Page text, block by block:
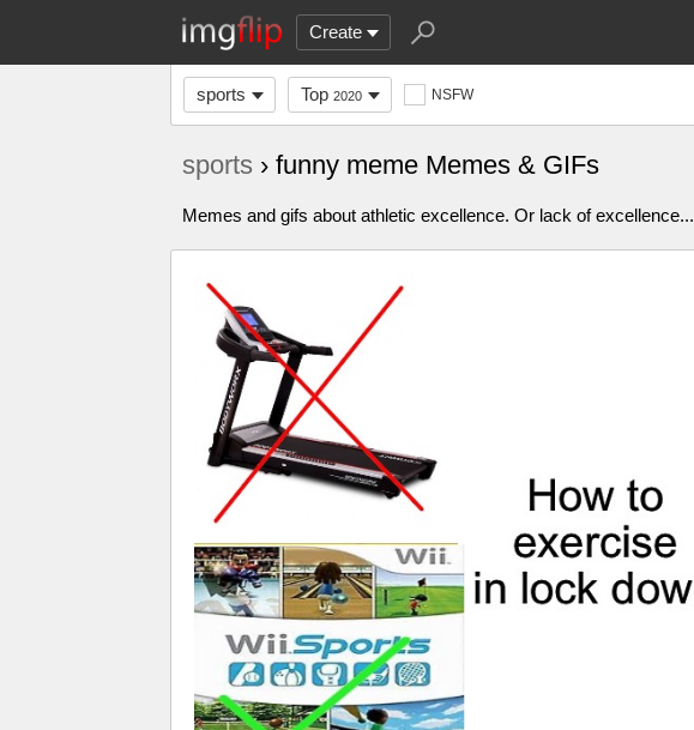
Create
sports Top 2020 NSFW
sports › funny meme Memes & GIFs
Memes and gifs about athletic excellence. Or lack of excellence...